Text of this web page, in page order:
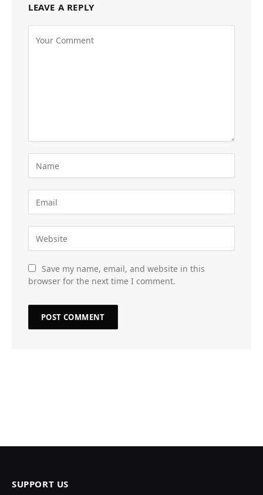
LEAVE A REPLY
Save my name, email, and website in this
browser for the next time I comment.
SUPPORT US